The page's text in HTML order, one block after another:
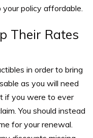
policy affordable.
Their Rates
in order to bring
as you will need
if you were to ever
You should instead
for your renewal.